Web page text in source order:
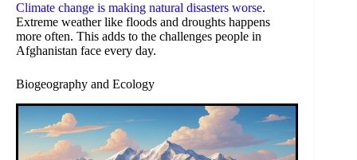
Climate change is making natural disasters worse.
Extreme weather like floods and droughts happens
more often. This adds to the challenges people in
Afghanistan face every day.
Biogeography and Ecology